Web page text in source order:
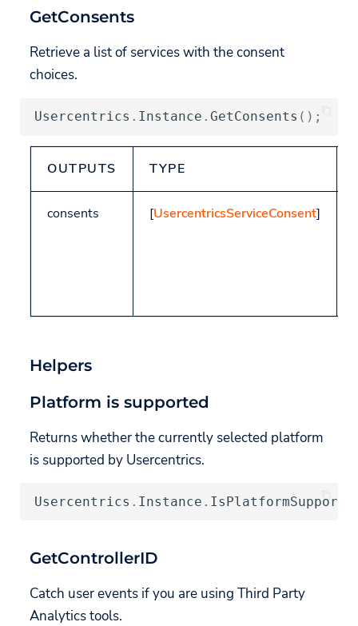
GetConsents
Retrieve a list of services with the consent
choices.
Usercentrics . Instance .GetConsents ();
OUTPUTS TYPE
consents [UsercentricsServiceConsent]
Helpers
Platform is supported
Returns whether the currently selected platform
is supported by Usercentrics.
Usercentrics . Instance .
GetControllerID
Catch user events if you are using Third Party
Analytics tools.